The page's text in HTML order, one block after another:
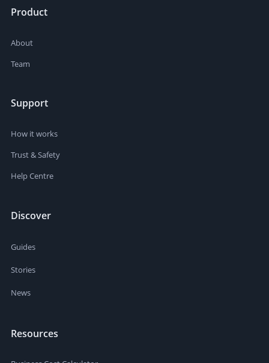
Product
About
Team
Support
How it works
Trust & Safety
Help Centre
Discover
Guides
Stories
News
Resources